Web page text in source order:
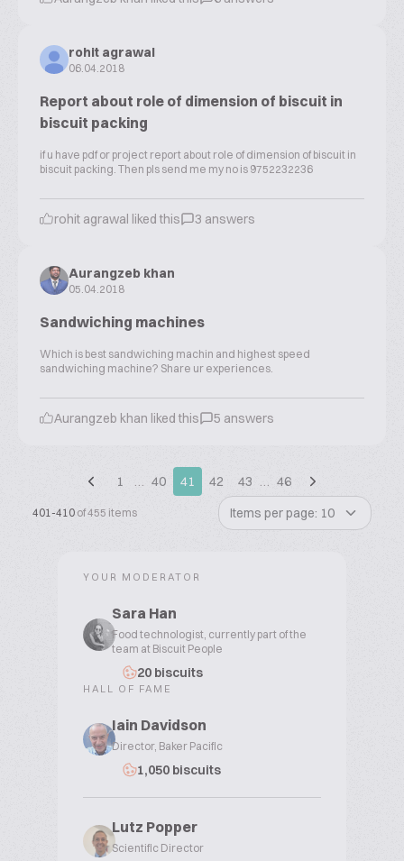
rohit agrawal
06.04.2018
Report about role of dimension of biscuit in
biscuit packing
if u have pdf or project report about role of dimension of biscuit in
biscuit packing. Then pls send me my no is 9752232236
rohit agrawal liked this 3 answers
Aurangzeb khan
05.04.2018
Sandwiching machines
Which is best sandwiching machin and highest speed
sandwiching machine? Share ur experiences.
Aurangzeb khan liked this 5 answers
1 … 40 41 42 43 … 46
401-410 of 455 items Items per page: 10
YOUR MODERATOR
Sara Han
Food technologist, currently part of the
team at Biscuit People
20 biscuits
HALL OF FAME
Iain Davidson
Director, Baker Pacific
1,050 biscuits
Lutz Popper
Scientific Director